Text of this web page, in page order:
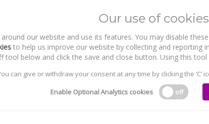
WHO WE ARE
Our use of cookies
our website and use its features. You may disable
to help us improve our website by collecting and reporting
tool below and click the save and close button. Using this
can give or withdraw your consent at any time by clicking the
Enable Optional Analytics cookies
off